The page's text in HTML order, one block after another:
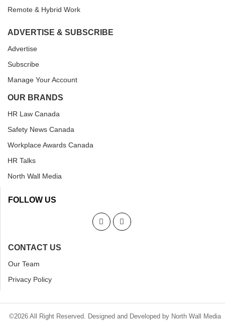
Remote & Hybrid Work
ADVERTISE & SUBSCRIBE
Advertise
Subscribe
Manage Your Account
OUR BRANDS
HR Law Canada
Safety News Canada
Workplace Awards Canada
HR Talks
North Wall Media
FOLLOW US
CONTACT US
Our Team
Privacy Policy
©2026 All Right Reserved. Designed and Developed by North Wall Media